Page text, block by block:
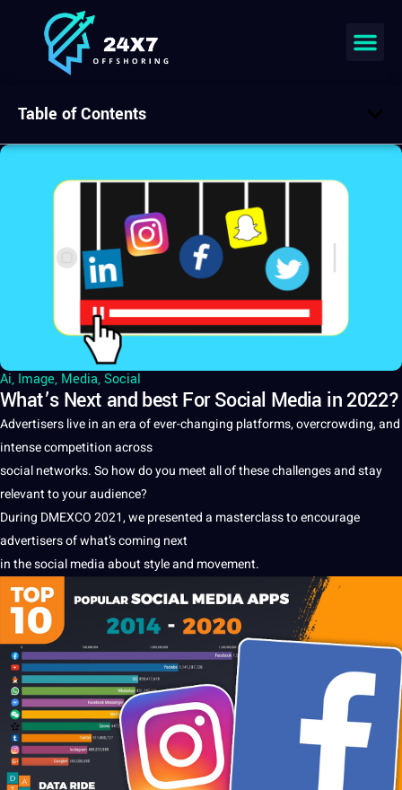
Ai, Image, Media,Social
What’s Next and best For Social Media in 2022?
Advertisers live in an era of ever-changing platforms, overcrowding, and
intense competition across
socialnetworks. So how do you meet all of these challenges and stay
relevant to your audience?
During DMEXCO 2021, we presenteda masterclass to encourage
advertisers of what’s coming next
in thesocial mediaabout style and movement.
Table of Contents